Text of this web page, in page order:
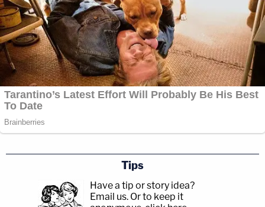
Tips
Have a tip or story idea?
Email us. Or to keep it